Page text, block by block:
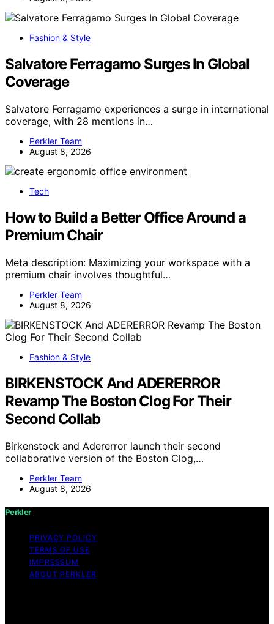
Fashion & Style
Salvatore Ferragamo Surges In Global
Coverage
Salvatore Ferragamo experiences a surge in international
coverage, with 28 mentions in…
Perkler Team
August 8, 2026
Tech
How to Build a Better Office Around a
Premium Chair
Meta description: Maximizing your workspace with a
premium chair involves thoughtful…
Perkler Team
August 8, 2026
Fashion & Style
BIRKENSTOCK And ADERERROR
Revamp The Boston Clog For Their
Second Collab
Birkenstock and Adererror launch their second
collaborative version of the Boston Clog,…
Perkler Team
August 8, 2026
Perkler
PRIVACY POLICY
TERMS OF USE
IMPRESSUM
ABOUT PERKLER